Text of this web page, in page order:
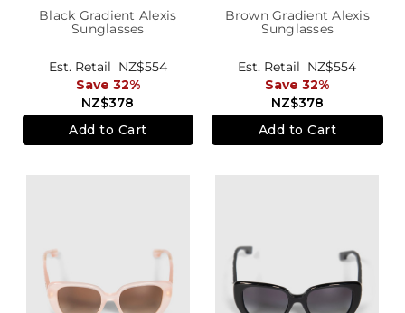
Black Gradient Alexis
Sunglasses
NZ$378
Est. Retail NZ$554
Save 32%
Add to Cart
Brown Gradient Alexis
Sunglasses
NZ$378
Est. Retail NZ$554
Save 32%
Add to Cart